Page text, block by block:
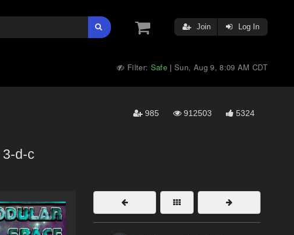
Join Log In
Filter: Safe |Sun, Aug 9, 8:09 AM CDT
985 912503 5324
3-d-c